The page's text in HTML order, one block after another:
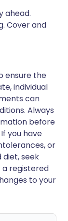
ahead.
Cover and
ensure the
individual
can
Always
before
you have
or
seek
a registered
to your